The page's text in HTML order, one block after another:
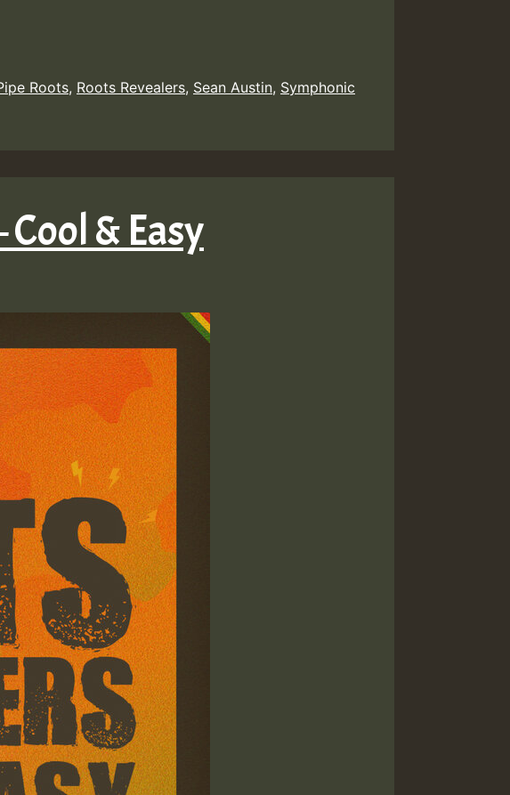
Roots, Roots Revealers, Sean Austin, Symphonic
& Easy